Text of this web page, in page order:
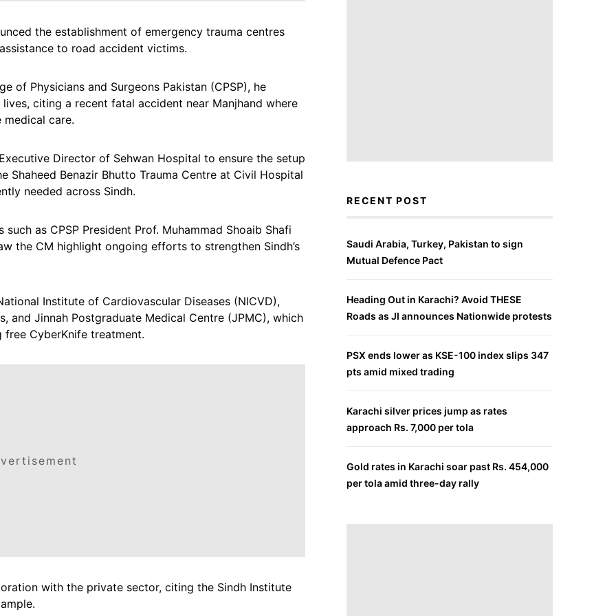
the establishment of emergency trauma centres
to road accident victims.
of Physicians and Surgeons Pakistan (CPSP), he
citing a recent fatal accident near Manjhand where
care.
Director of Sehwan Hospital to ensure the setup
Shaheed Benazir Bhutto Trauma Centre at Civil Hospital
needed across Sindh.
as CPSP President Prof. Muhammad Shoaib Shafi
the CM highlight ongoing efforts to strengthen Sindh’s
Institute of Cardiovascular Diseases (NICVD),
and Jinnah Postgraduate Medical Centre (JPMC), which
CyberKnife treatment.
with the private sector, citing the Sindh Institute
RECENT POST
Saudi Arabia, Turkey, Pakistan to sign
Mutual Defence Pact
Heading Out in Karachi? Avoid THESE
Roads as JI announces Nationwide protests
PSX ends lower as KSE-100 index slips 347
pts amid mixed trading
Karachi silver prices jump as rates
approach Rs. 7,000 per tola
Gold rates in Karachi soar past Rs. 454,000
per tola amid three-day rally